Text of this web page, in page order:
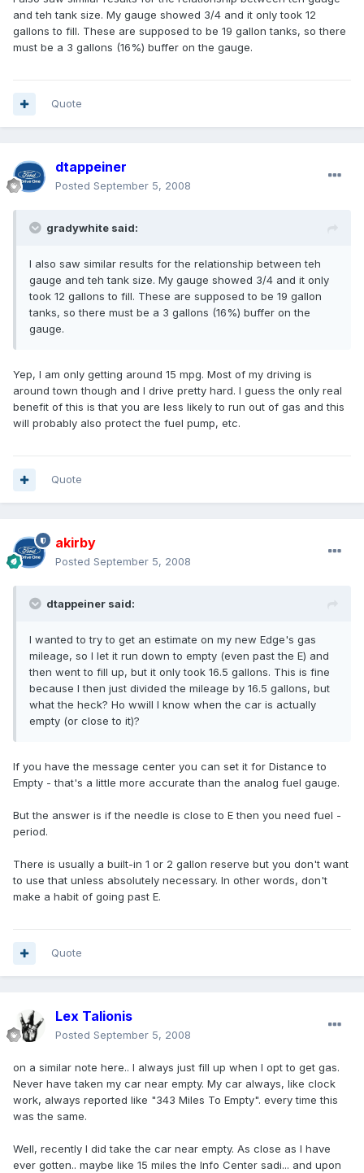
and teh tank size. My gauge showed 3/4 and it only took 12
gallons to fill. These are supposed to be 19 gallon tanks, so there
must be a 3 gallons (16%) buffer on the gauge.
Quote
dtappeiner
Posted September 5, 2008
gradywhite said:
I also saw similar results for the relationship between teh
gauge and teh tank size. My gauge showed 3/4 and it only
took 12 gallons to fill. These are supposed to be 19 gallon
tanks, so there must be a 3 gallons (16%) buffer on the
gauge.
Yep, I am only getting around 15 mpg. Most of my driving is
around town though and I drive pretty hard. I guess the only real
benefit of this is that you are less likely to run out of gas and this
will probably also protect the fuel pump, etc.
Quote
akirby
Posted September 5, 2008
dtappeiner said:
I wanted to try to get an estimate on my new Edge's gas
mileage, so I let it run down to empty (even past the E) and
then went to fill up, but it only took 16.5 gallons. This is fine
because I then just divided the mileage by 16.5 gallons, but
what the heck? Ho wwill I know when the car is actually
empty (or close to it)?
If you have the message center you can set it for Distance to
Empty - that's a little more accurate than the analog fuel gauge.
But the answer is if the needle is close to E then you need fuel -
period.
There is usually a built-in 1 or 2 gallon reserve but you don't want
to use that unless absolutely necessary. In other words, don't
make a habit of going past E.
Quote
Lex Talionis
Posted September 5, 2008
on a similar note here.. I always just fill up when I opt to get gas.
Never have taken my car near empty. My car always, like clock
work, always reported like "343 Miles To Empty". every time this
was the same.
Well, recently I did take the car near empty. As close as I have
ever gotten.. maybe like 15 miles the Info Center sadi... and upon